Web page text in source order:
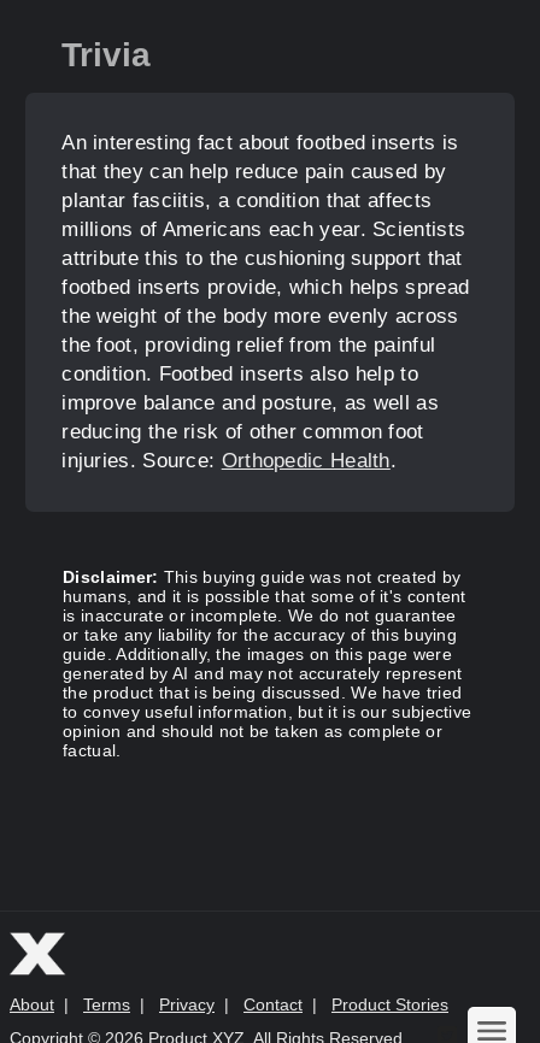
Trivia
An interesting fact about footbed inserts is
that they can help reduce pain caused by
plantar fasciitis, a condition that affects
millions of Americans each year. Scientists
attribute this to the cushioning support that
footbed inserts provide, which helps spread
the weight of the body more evenly across
the foot, providing relief from the painful
condition. Footbed inserts also help to
improve balance and posture, as well as
reducing the risk of other common foot
injuries. Source: Orthopedic Health.
Disclaimer: This buying guide was not created by
humans, and it is possible that some of it's content
is inaccurate or incomplete. We do not guarantee
or take any liability for the accuracy of this buying
guide. Additionally, the images on this page were
generated by AI and may not accurately represent
the product that is being discussed. We have tried
to convey useful information, but it is our subjective
opinion and should not be taken as complete or
factual.
About | Terms | Privacy | Contact | Product Stories
Copyright © 2026 Product XYZ. All Rights Reserved.